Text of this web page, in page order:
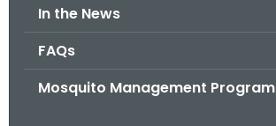
In the News
FAQs
Mosquito Management Program